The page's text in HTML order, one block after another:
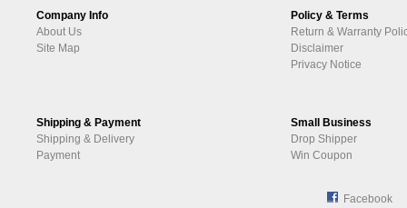
Company Info
About Us
Site Map
Policy & Terms
Return & Warranty
Disclaimer
Privacy Notice
Shipping & Payment
Shipping & Delivery
Payment
Small Business
Drop Shipper
Win Coupon
Facebook